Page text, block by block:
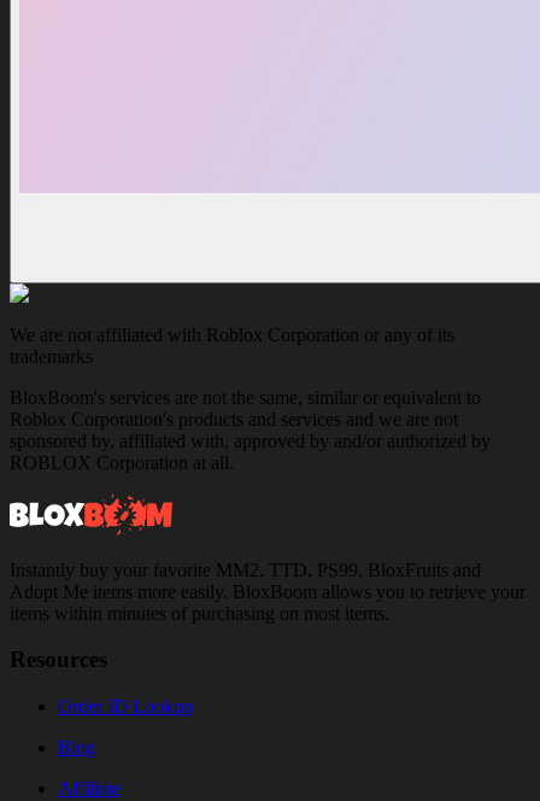
We are not affiliated with Roblox Corporation or any of its
trademarks
BloxBoom's services are not the same, similar or equivalent to
Roblox Corporation's products and services and we are not
sponsored by, affiliated with, approved by and/or authorized by
ROBLOX Corporation at all.
Instantly buy your favorite MM2, TTD, PS99, BloxFruits and
Adopt Me items more easily. BloxBoom allows you to retrieve your
items within minutes of purchasing on most items.
Resources
Order ID Lookup
Blog
Affiliate